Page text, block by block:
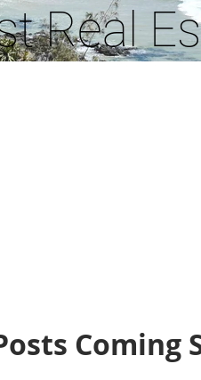
Coming
Real